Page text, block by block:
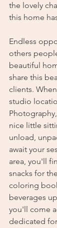
the lovely
this home
Endless
others
beautiful
share this
clients.
studio
nice little
unload,
await your
area, you'll
snacks for
coloring
beverages
you'll come
dedicated